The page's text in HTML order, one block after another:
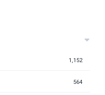
1,152
564